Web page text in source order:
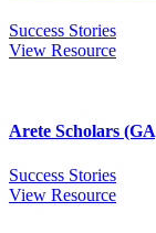
Success Stories
View Resource
Arete Scholars
Success Stories
View Resource